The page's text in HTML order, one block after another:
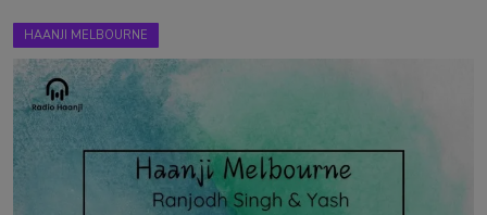
Home
Punjabi Podcast
Kitaab Kahani
HAANJI MELBOURNE